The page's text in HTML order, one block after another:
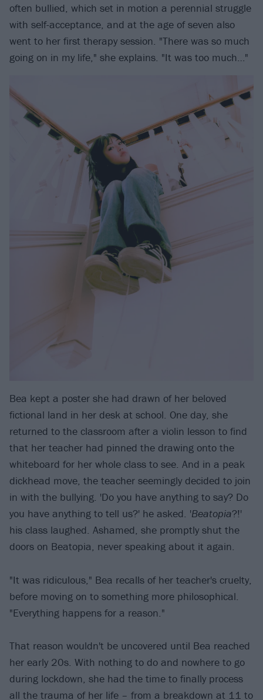
often bullied, which set in motion a perennial struggle
with self-acceptance, and at the age of seven also
went to her first therapy session. "There was so much
going on in my life," she explains. "It was too much…"
Bea kept a poster she had drawn of her beloved
fictional land in her desk at school. One day, she
returned to the classroom after a violin lesson to find
that her teacher had pinned the drawing onto the
whiteboard for her whole class to see. And in a peak
dickhead move, the teacher seemingly decided to join
in with the bullying. 'Do you have anything to say? Do
you have anything to tell us?' he asked. 'Beatopia?!'
his class laughed. Ashamed, she promptly shut the
doors on Beatopia, never speaking about it again.
"It was ridiculous," Bea recalls of her teacher's cruelty,
before moving on to something more philosophical.
"Everything happens for a reason."
That reason wouldn't be uncovered until Bea reached
her early 20s. With nothing to do and nowhere to go
during lockdown, she had the time to finally process
all the trauma of her life – from a breakdown at 11 to